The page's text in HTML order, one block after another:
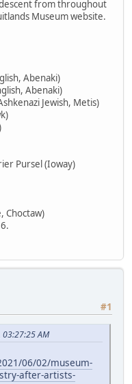
from throughout
Museum website.
Abenaki)
Abenaki)
Jewish, Metis)
Pursel (Ioway)
Choctaw)
#1
03:27:25 AM
06/02/museum-
after-artists-